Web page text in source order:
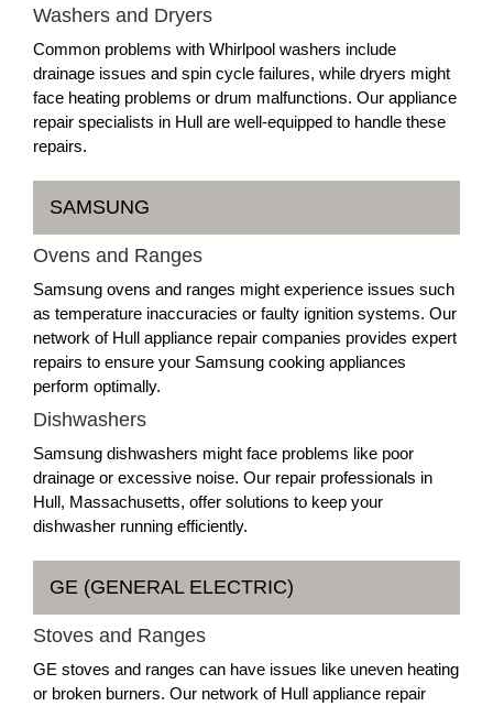
Washers and Dryers
Common problems with Whirlpool washers include
drainage issues and spin cycle failures, while dryers might
face heating problems or drum malfunctions. Our appliance
repair specialists in Hull are well-equipped to handle these
repairs.
SAMSUNG
Ovens and Ranges
Samsung ovens and ranges might experience issues such
as temperature inaccuracies or faulty ignition systems. Our
network of Hull appliance repair companies provides expert
repairs to ensure your Samsung cooking appliances
perform optimally.
Dishwashers
Samsung dishwashers might face problems like poor
drainage or excessive noise. Our repair professionals in
Hull, Massachusetts, offer solutions to keep your
dishwasher running efficiently.
GE (GENERAL ELECTRIC)
Stoves and Ranges
GE stoves and ranges can have issues like uneven heating
or broken burners. Our network of Hull appliance repair